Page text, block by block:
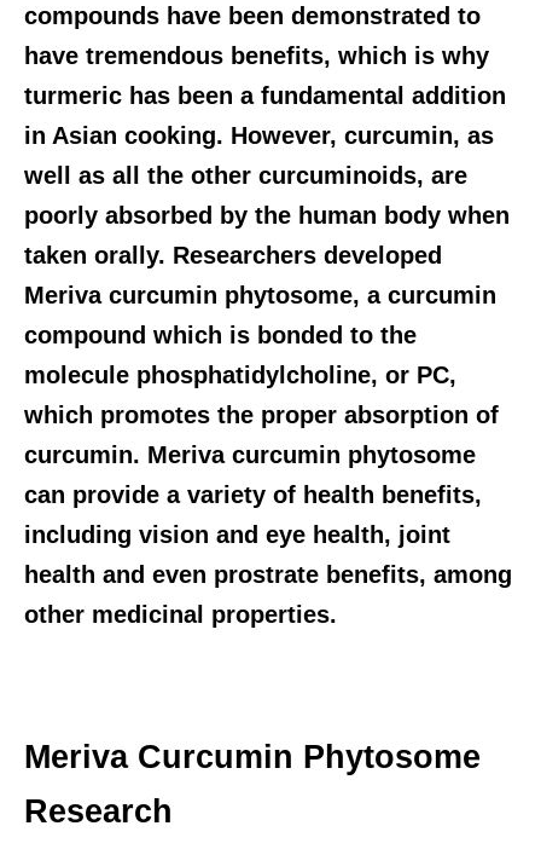
compounds have been demonstrated to
have tremendous benefits, which is why
turmeric has been a fundamental addition
in Asian cooking. However, curcumin, as
well as all the other curcuminoids, are
poorly absorbed by the human body when
taken orally. Researchers developed
Meriva curcumin phytosome, a curcumin
compound which is bonded to the
molecule phosphatidylcholine, or PC,
which promotes the proper absorption of
curcumin. Meriva curcumin phytosome
can provide a variety of health benefits,
including vision and eye health, joint
health and even prostrate benefits, among
other medicinal properties.
Meriva Curcumin Phytosome
Research